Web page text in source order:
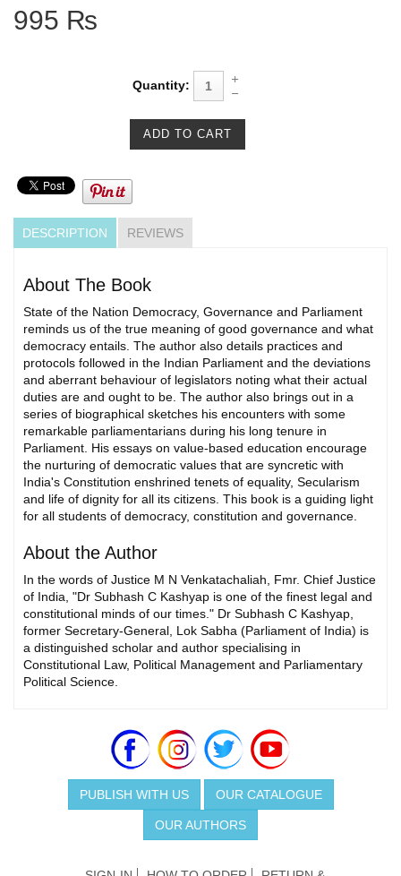
995 ₨
Quantity:
DESCRIPTION REVIEWS
About The Book
State of the Nation Democracy, Governance and Parliament
reminds us of the true meaning of good governance and what
democracy entails. The author also details practices and
protocols followed in the Indian Parliament and the deviations
and aberrant behaviour of legislators noting what their actual
duties are and ought to be. The author also brings out in a
series of biographical sketches his encounters with some
remarkable parliamentarians during his long tenure in
Parliament. His essays on value-based education encourage
the nurturing of democratic values that are syncretic with
India's Constitution enshrined tenets of equality, Secularism
and life of dignity for all its citizens. This book is a guiding light
for all students of democracy, constitution and governance.
About the Author
In the words of Justice M N Venkatachaliah, Fmr. Chief Justice
of India, "Dr Subhash C Kashyap is one of the finest legal and
constitutional minds of our times." Dr Subhash C Kashyap,
former Secretary-General, Lok Sabha (Parliament of India) is
a distinguished scholar and author specialising in
Constitutional Law, Political Management and Parliamentary
Political Science.
PUBLISH WITH US OUR CATALOGUE
OUR AUTHORS